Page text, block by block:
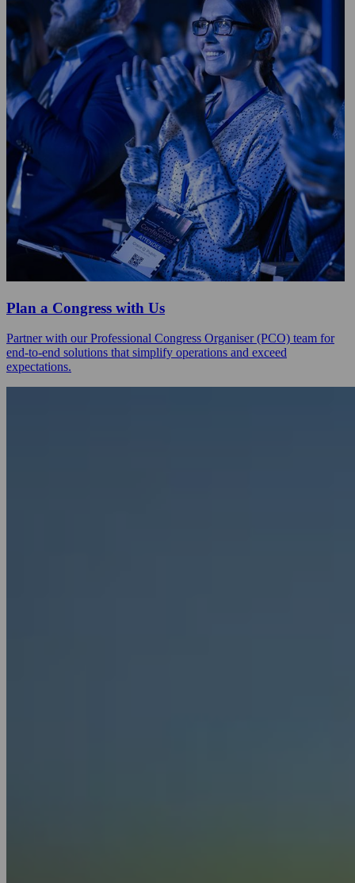
Plan a Congress with Us
Partner with our Professional Congress Organiser (PCO) team for
end-to-end solutions that simplify operations and exceed
expectations.